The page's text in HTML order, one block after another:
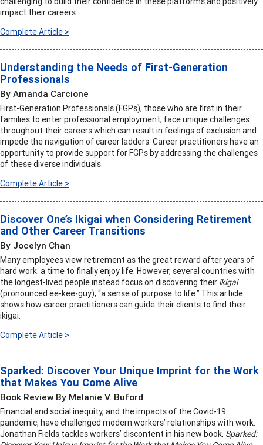
impact their careers.
Complete Article >
Understanding the Needs of First-Generation
Professionals
By Amanda Carcione
First-Generation Professionals (FGPs), those who are first in their
families to enter professional employment, face unique challenges
throughout their careers which can result in feelings of exclusion and
impede the navigation of career ladders. Career practitioners have an
opportunity to provide support for FGPs by addressing the challenges
of these diverse individuals.
Complete Article >
Discover One’s Ikigai when Considering Retirement
and Other Career Transitions
By Jocelyn Chan
Many employees view retirement as the great reward after years of
hard work: a time to finally enjoy life. However, several countries with
the longest-lived people instead focus on discovering their ikigai
(pronounced ee-kee-guy), “a sense of purpose to life.” This article
shows how career practitioners can guide their clients to find their
ikigai.
Complete Article >
Sparked: Discover Your Unique Imprint for the Work
that Makes You Come Alive
Book Review By Melanie V. Buford
Financial and social inequity, and the impacts of the Covid-19
pandemic, have challenged modern workers’ relationships with work.
Jonathan Fields tackles workers’ discontent in his new book, Sparked: